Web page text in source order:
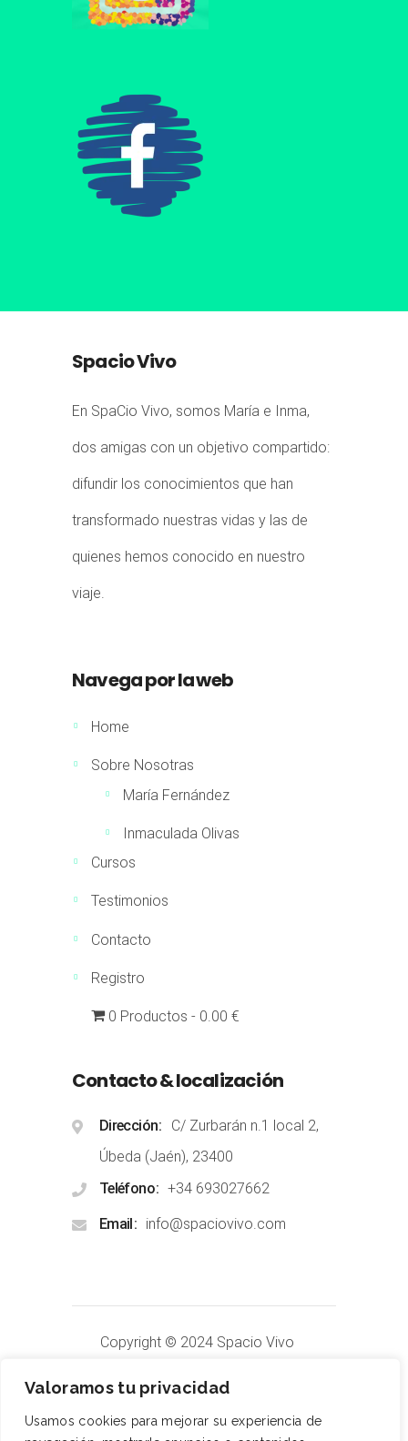
Valoramos tu privacidad
Usamos cookies para mejorar su experiencia de
Spacio Vivo
En SpaCio Vivo, somos María e Inma,
dos amigas con un objetivo compartido:
difundir los conocimientos que han
transformado nuestras vidas y las de
quienes hemos conocido en nuestro
viaje.
Navega por la web
Home
Sobre Nosotras
María Fernández
Inmaculada Olivas
Cursos
Testimonios
Contacto
Registro
0 Productos 0.00 €
Contacto & localización
Dirección
C/ Zurbarán n.1 local 2,
Úbeda (Jaén), 23400
Teléfono
+34 693027662
Email info@spaciovivo.com
Copyright © 2024 Spacio Vivo
Terapias. All Rights Reserved
Aviso Legal